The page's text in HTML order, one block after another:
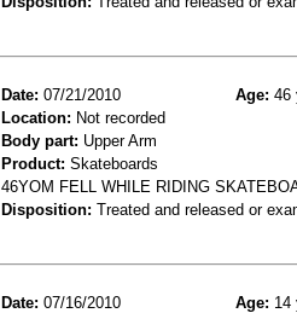
Date: 07/21/2010 Age: 46
Location: Not recorded
Body part: Upper Arm
Product: Skateboards
46YOM FELL WHILE RIDING
Disposition: Treated and released or
Date: 07/16/2010 Age: 14